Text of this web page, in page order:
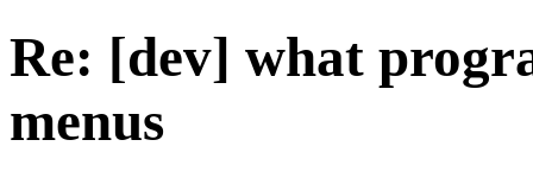
Re: [dev] what
menus